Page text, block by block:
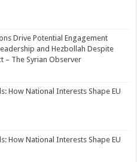
Drive Potential Engagement
and Hezbollah Despite
– The Syrian Observer
How National Interests Shape EU
How National Interests Shape EU